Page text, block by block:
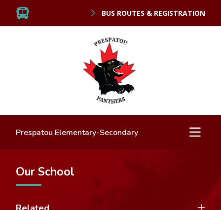
BUS ROUTES & REGISTRATION
Prespatou Elementary-Secondary
Our School